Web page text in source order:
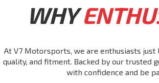
WHY
At V7 Motorsports, we are enthusiasts
quality, and fitment. Backed by our trusted
with confidence and be